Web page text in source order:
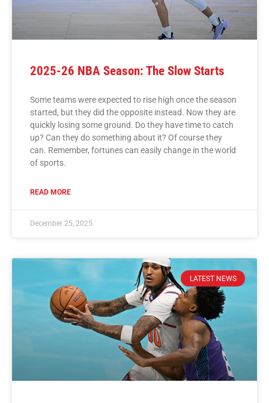
2025-26 NBA Season: The Slow Starts
Some teams were expected to rise high once the season
started, but they did the opposite instead. Now they are
quickly losing some ground. Do they have time to catch
up? Can they do something about it? Of course they
can. Remember, fortunes can easily change in the world
of sports.
READ MORE
December 25, 2025
LATEST NEWS